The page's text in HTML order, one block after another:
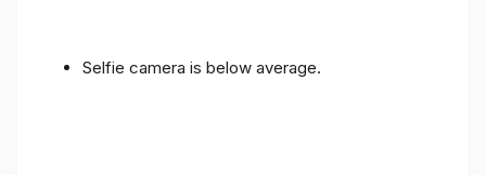
Selfie camera is below average.